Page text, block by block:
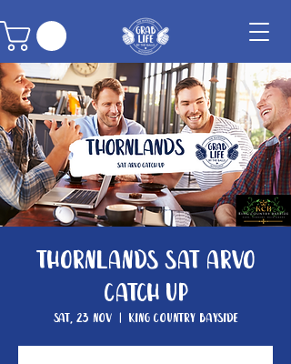
Thornlands Sat Arvo
Catch Up
Sat, 23 Nov
  |
King Country Bayside